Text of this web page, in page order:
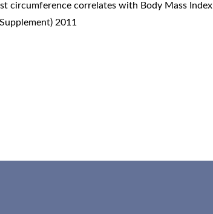
circumference correlates with Body Mass Index
2011